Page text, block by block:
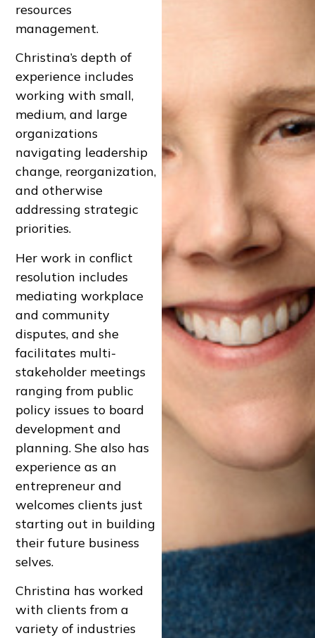
resources
management.
Christina’s depth of
experience includes
working with small,
medium, and large
organizations
navigating leadership
change, reorganization,
and otherwise
addressing strategic
priorities.
Her work in conflict
resolution includes
mediating workplace
and community
disputes, and she
facilitates multi-
stakeholder meetings
ranging from public
policy issues to board
development and
planning. She also has
experience as an
entrepreneur and
welcomes clients just
starting out in building
their future business
selves.
Christina has worked
with clients from a
variety of industries